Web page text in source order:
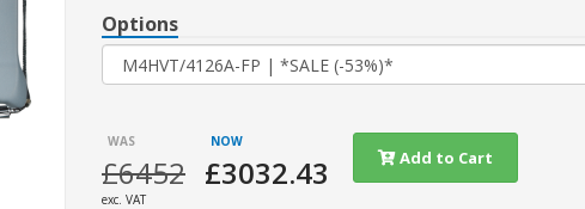
Options
£6452 £3032.43
exc. VAT
Add to Cart